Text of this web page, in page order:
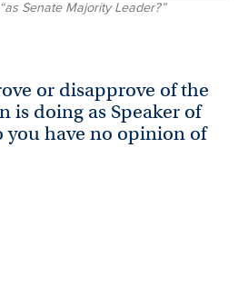
Senate Majority Leader?”
or disapprove of the
is doing as Speaker of
you have no opinion of